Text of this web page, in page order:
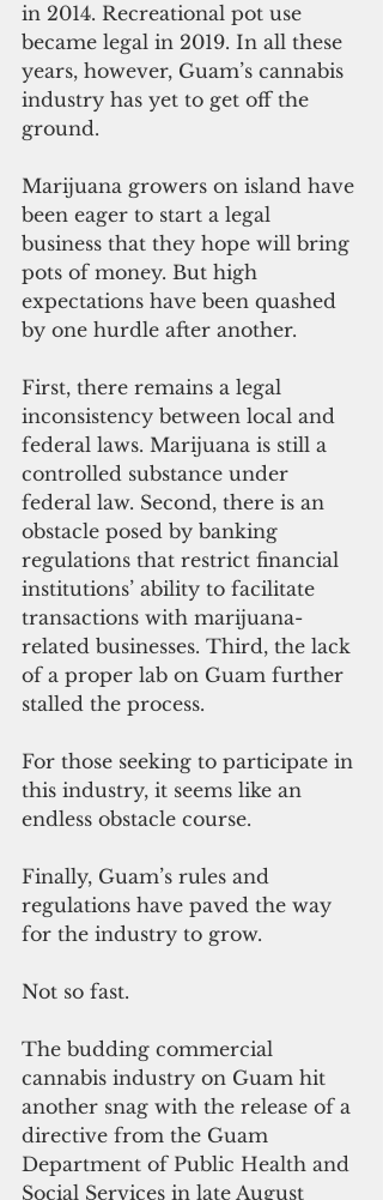
in 2014. Recreational pot use
became legal in 2019. In all these
years, however, Guam’s cannabis
industry has yet to get off the
ground.
Marijuana growers on island have
been eager to start a legal
business that they hope will bring
pots of money. But high
expectations have been quashed
by one hurdle after another.
First, there remains a legal
inconsistency between local and
federal laws. Marijuana is still a
controlled substance under
federal law. Second, there is an
obstacle posed by banking
regulations that restrict financial
institutions’ ability to facilitate
transactions with marijuana-
related businesses. Third, the lack
of a proper lab on Guam further
stalled the process.
For those seeking to participate in
this industry, it seems like an
endless obstacle course.
Finally, Guam’s rules and
regulations have paved the way
for the industry to grow.
Not so fast.
The budding commercial
cannabis industry on Guam hit
another snag with the release of a
directive from the Guam
Department of Public Health and
Social Services in late August